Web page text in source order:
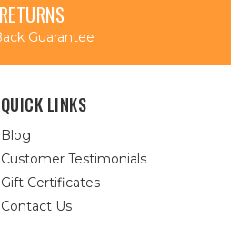
Guarantee
QUICK LINKS
Blog
Customer Testimonials
Gift Certificates
Contact Us